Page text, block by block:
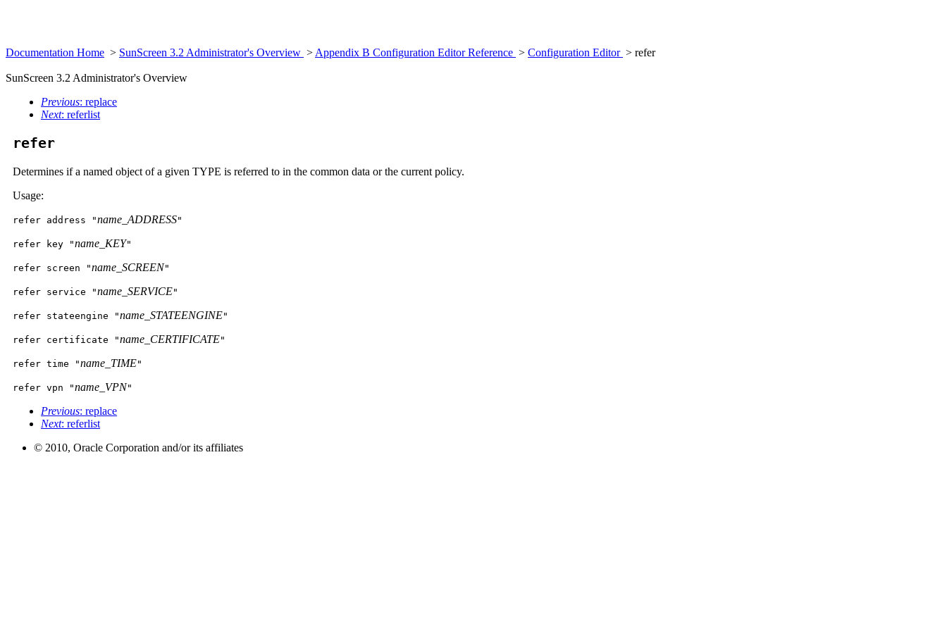
Documentation Home > SunScreen 3.2 Administrator's Overview > Appendix B Configuration Editor Reference > Configuration Editor > refer
SunScreen 3.2 Administrator's Overview
Previous: replace
Next: referlist
refer
Determines if a named object of a given TYPE is referred to in the common data or the current policy.
Usage:
refer address "name_ADDRESS"
refer key "name_KEY"
refer screen "name_SCREEN"
refer service "name_SERVICE"
refer stateengine "name_STATEENGINE"
refer certificate "name_CERTIFICATE"
refer time "name_TIME"
refer vpn "name_VPN"
Previous: replace
Next: referlist
© 2010, Oracle Corporation and/or its affiliates